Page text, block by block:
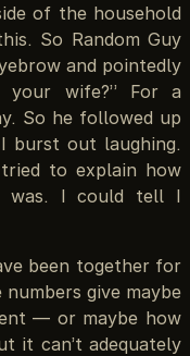
of the household
So Random Guy
and pointedly
your wife?” For a
So he followed up
burst out laughing.
to explain how
was. I could tell I
been together for
give maybe
— or maybe how
it can’t adequately